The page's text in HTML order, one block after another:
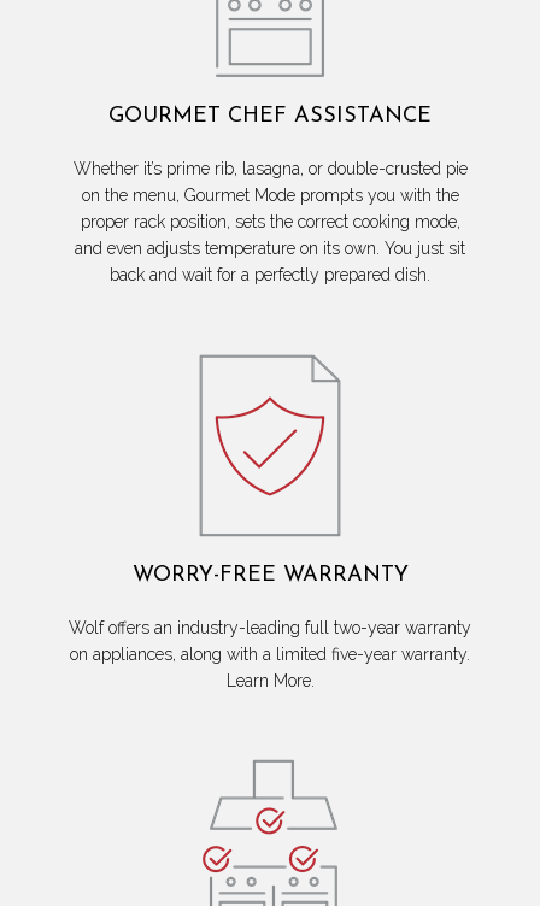
GOURMET CHEF ASSISTANCE
Whether it’s prime rib, lasagna, or double-crusted pie
on the menu, Gourmet Mode prompts you with the
proper rack position, sets the correct cooking mode,
and even adjusts temperature on its own. You just sit
back and wait for a perfectly prepared dish.
WORRY-FREE WARRANTY
Wolf offers an industry-leading full two-year warranty
on appliances, along with a limited five-year warranty.
Learn More.